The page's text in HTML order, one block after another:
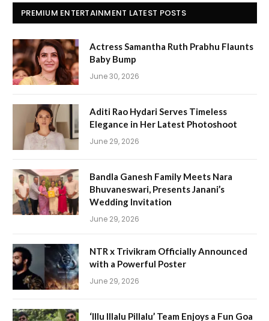
PREMIUM ENTERTAINMENT LATEST POSTS
Actress Samantha Ruth Prabhu Flaunts
Baby Bump
June 30, 2026
Aditi Rao Hydari Serves Timeless
Elegance in Her Latest Photoshoot
June 29, 2026
Bandla Ganesh Family Meets Nara
Bhuvaneswari, Presents Janani’s
Wedding Invitation
June 29, 2026
NTR x Trivikram Officially Announced
with a Powerful Poster
June 29, 2026
‘Illu Illalu Pillalu’ Team Enjoys a Fun Goa